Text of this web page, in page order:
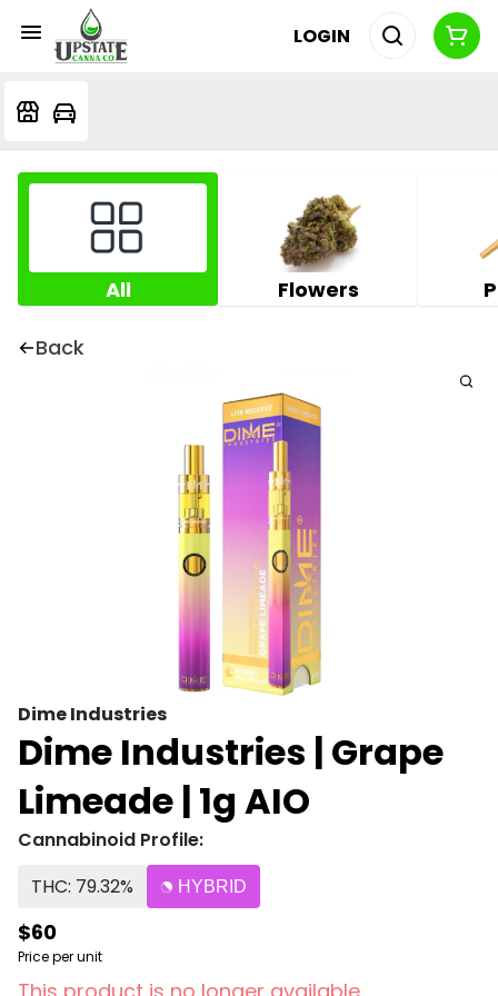
LOGIN
All Flowers
Back
Dime Industries
Dime Industries | Grape
Limeade | 1g AIO
Cannabinoid Profile:
THC: 79.32%
HYBRID
$60
Price per unit